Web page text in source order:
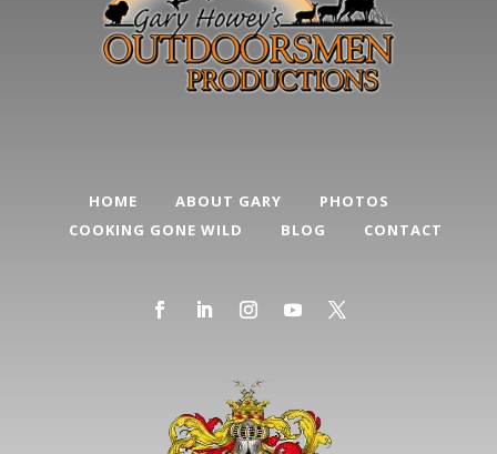
HOME ABOUT GARY
PHOTOS
COOKING GONE WILD
BLOG CONTACT